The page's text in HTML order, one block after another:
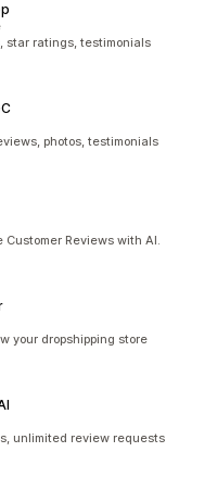
star ratings, testimonials
photos, testimonials
Customer Reviews with AI.
your dropshipping store
unlimited review requests